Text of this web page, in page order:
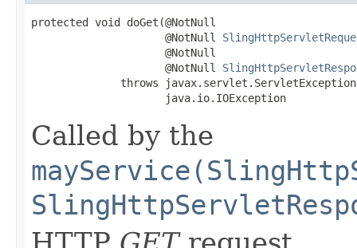
protected void doGet(@NotNull
                     @NotNull
                     @NotNull
                     @NotNull
throws
                     java.io.IOException
Called by the